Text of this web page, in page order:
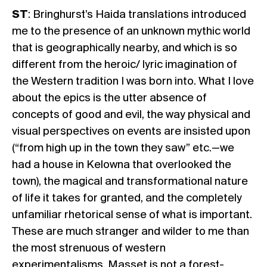
ST: Bringhurst’s Haida translations introduced
me to the presence of an unknown mythic world
that is geographically nearby, and which is so
different from the heroic/ lyric imagination of
the Western tradition I was born into. What I love
about the epics is the utter absence of
concepts of good and evil, the way physical and
visual perspectives on events are insisted upon
(“from high up in the town they saw” etc.—we
had a house in Kelowna that overlooked the
town), the magical and transformational nature
of life it takes for granted, and the completely
unfamiliar rhetorical sense of what is important.
These are much stranger and wilder to me than
the most strenuous of western